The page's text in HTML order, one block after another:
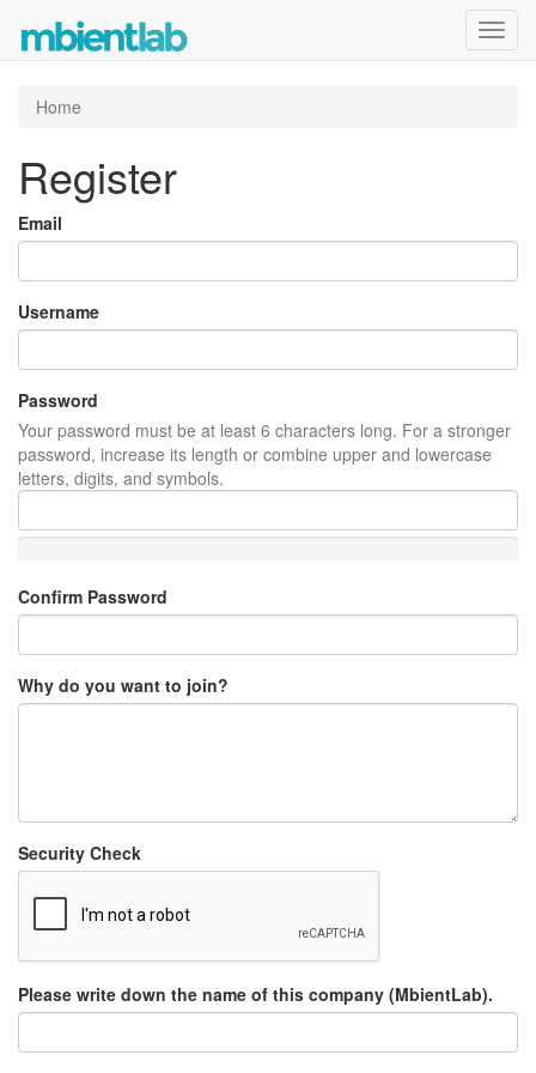
Home
Register
Email
Username
Password
Your password must be at least 6 characters long. For a stronger
password, increase its length or combine upper and lowercase
letters, digits, and symbols.
Confirm Password
Why do you want to join?
Security Check
Please write down the name of this company (MbientLab).